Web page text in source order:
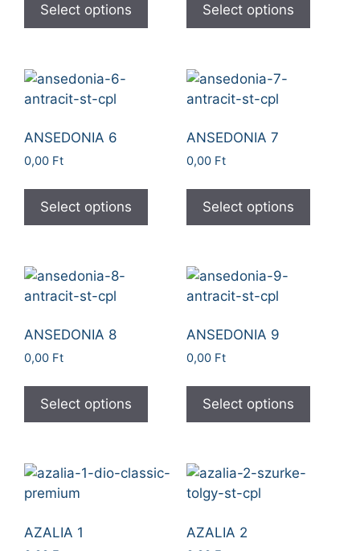
Select options Select options
ANSEDONIA 6
0,00 Ft
Select options
ANSEDONIA 7
0,00 Ft
Select options
ANSEDONIA 8
0,00 Ft
Select options
ANSEDONIA 9
0,00 Ft
Select options
AZALIA 1 AZALIA 2